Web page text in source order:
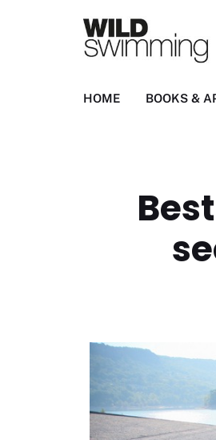
HOME BOOKS &